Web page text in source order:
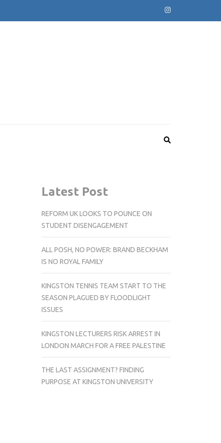
Latest Post
REFORM UK LOOKS TO POUNCE ON
STUDENT DISENGAGEMENT
ALL POSH, NO POWER: BRAND BECKHAM
IS NO ROYAL FAMILY
KINGSTON TENNIS TEAM START TO THE
SEASON PLAGUED BY FLOODLIGHT
ISSUES
KINGSTON LECTURERS RISK ARREST IN
LONDON MARCH FOR A FREE PALESTINE
THE LAST ASSIGNMENT? FINDING
PURPOSE AT KINGSTON UNIVERSITY